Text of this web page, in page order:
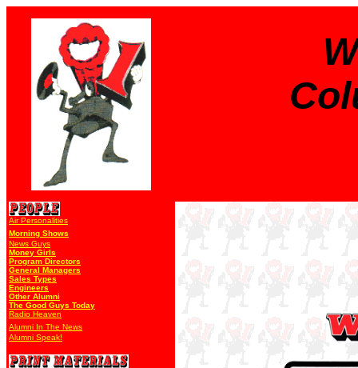
Air Personalities
Morning Shows
News Guys
Money Girls
Program Directors
General Managers
Sales Types
Engineers
Other Alumni
The Good Guys Today
Radio Heaven
Alumni In The News
Alumni Speak!